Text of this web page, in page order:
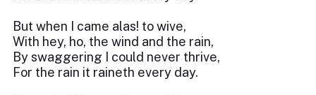
But when I came alas! to wive,
With hey, ho, the wind and the rain,
By swaggering I could never thrive,
For the rain it raineth every day.